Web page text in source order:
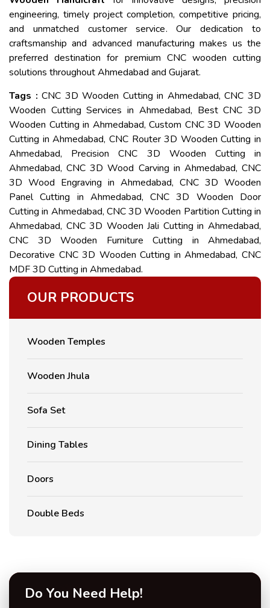
engineering, timely project completion, competitive pricing,
and unmatched customer service. Our dedication to
craftsmanship and advanced manufacturing makes us the
preferred destination for premium CNC wooden cutting
solutions throughout Ahmedabad and Gujarat.
Tags :CNC 3D Wooden Cutting in Ahmedabad, CNC 3D
Wooden Cutting Services in Ahmedabad, Best CNC 3D
Wooden Cutting in Ahmedabad, Custom CNC 3D Wooden
Cutting in Ahmedabad, CNC Router 3D Wooden Cutting in
Ahmedabad, Precision CNC 3D Wooden Cutting in
Ahmedabad, CNC 3D Wood Carving in Ahmedabad, CNC
3D Wood Engraving in Ahmedabad, CNC 3D Wooden
Panel Cutting in Ahmedabad, CNC 3D Wooden Door
Cutting in Ahmedabad, CNC 3D Wooden Partition Cutting in
Ahmedabad, CNC 3D Wooden Jali Cutting in Ahmedabad,
CNC 3D Wooden Furniture Cutting in Ahmedabad,
Decorative CNC 3D Wooden Cutting in Ahmedabad, CNC
MDF 3D Cutting in Ahmedabad.
OUR PRODUCTS
Wooden Temples
Wooden Jhula
Sofa Set
Dining Tables
Doors
Double Beds
Do You Need Help!